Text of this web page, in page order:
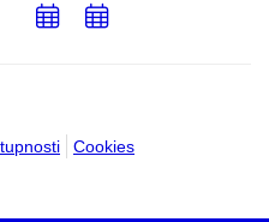
Cookies
PřidatPřidat